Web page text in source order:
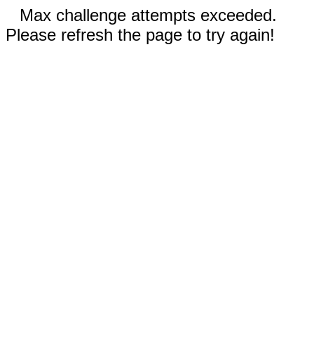
Max challenge attempts exceeded.
Please refresh the page to try again!